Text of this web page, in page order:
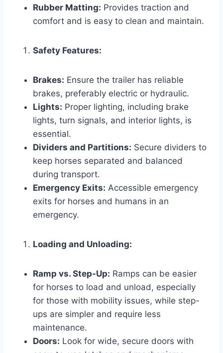
Rubber Matting: Provides traction and
comfort and is easy to clean and maintain.
Safety Features:
Brakes: Ensure the trailer has reliable
brakes, preferably electric or hydraulic.
Lights: Proper lighting, including brake
lights, turn signals, and interior lights, is
essential.
Dividers and Partitions: Secure dividers to
keep horses separated and balanced
during transport.
Emergency Exits: Accessible emergency
exits for horses and humans in an
emergency.
Loading and Unloading:
Ramp vs. Step-Up: Ramps can be easier
for horses to load and unload, especially
for those with mobility issues, while step-
ups are simpler and require less
maintenance.
Doors: Look for wide, secure doors with